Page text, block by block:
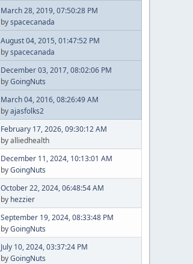
March 28, 2019, 07:50:28 PM
byspacecanada
August 04, 2015, 01:47:52 PM
byspacecanada
December 03, 2017, 08:02:06 PM
byGoingNuts
March 04, 2016, 08:26:49 AM
byajasfolks2
February 17, 2026, 09:30:12 AM
by alliedhealth
December 11, 2024, 10:13:01 AM
byGoingNuts
October 22, 2024, 06:48:54 AM
by hezzier
September 19, 2024, 08:33:48 PM
byGoingNuts
July 10, 2024, 03:37:24 PM
byGoingNuts